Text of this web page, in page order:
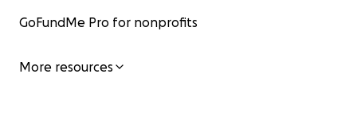
GoFundMe Pro for nonprofits
More resources